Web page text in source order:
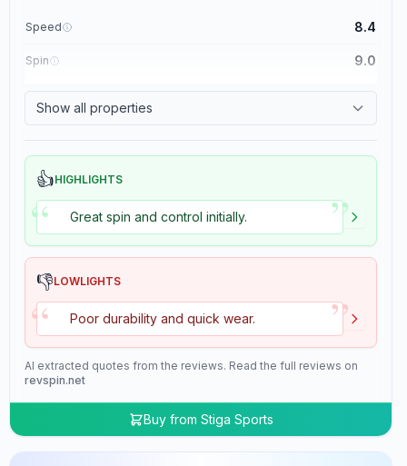
Speed 8.4
Spin 9.0
Show all properties
👍HIGHLIGHTS
“ Great spin and control initially. ”
👎LOWLIGHTS
“ Poor durability and quick wear. ”
AI extracted quotes from the reviews. Read the full reviews on
revspin.net
Buy from Stiga Sports